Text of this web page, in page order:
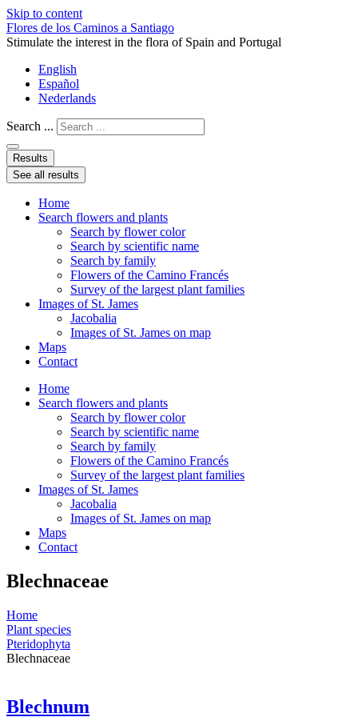
Skip to content
Flores de los Caminos a Santiago
Stimulate the interest in the flora of Spain and Portugal
English
Español
Nederlands
Search ...
Results
See all results
Home
Search flowers and plants
Search by flower color
Search by scientific name
Search by family
Flowers of the Camino Francés
Survey of the largest plant families
Images of St. James
Jacobalia
Images of St. James on map
Maps
Contact
Home
Search flowers and plants
Search by flower color
Search by scientific name
Search by family
Flowers of the Camino Francés
Survey of the largest plant families
Images of St. James
Jacobalia
Images of St. James on map
Maps
Contact
Blechnaceae
Home
Plant species
Pteridophyta
Blechnaceae
Blechnum